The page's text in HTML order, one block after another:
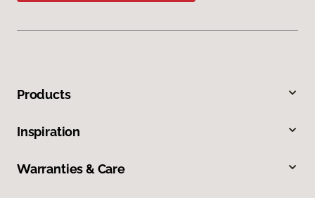
Products
Inspiration
Warranties & Care